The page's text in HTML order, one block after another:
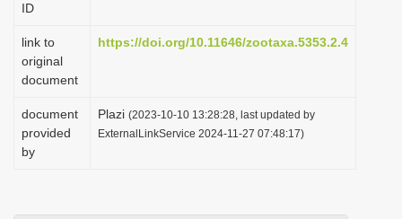
ID
link to
original
document
https://doi.org/10.11646/zootaxa.5353.2.4
document
provided
by
Plazi (2023-10-10 13:28:28, last updated by
ExternalLinkService 2024-11-27 07:48:17)